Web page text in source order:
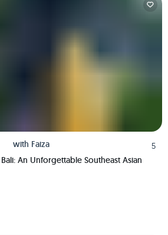
with Faiza
5
An Unforgettable Southeast Asian